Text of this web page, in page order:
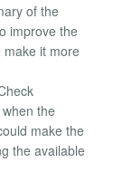
of the
improve the
it more
the
make the
the available